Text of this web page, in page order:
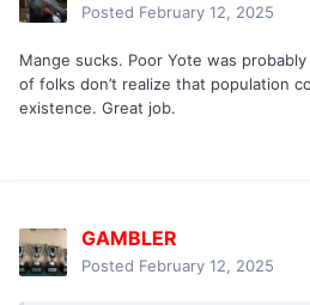
Posted February 12, 2025
Mange sucks. Poor Yote was
of folks don’t realize that population
existence. Great job.
GAMBLER
Posted February 12, 2025